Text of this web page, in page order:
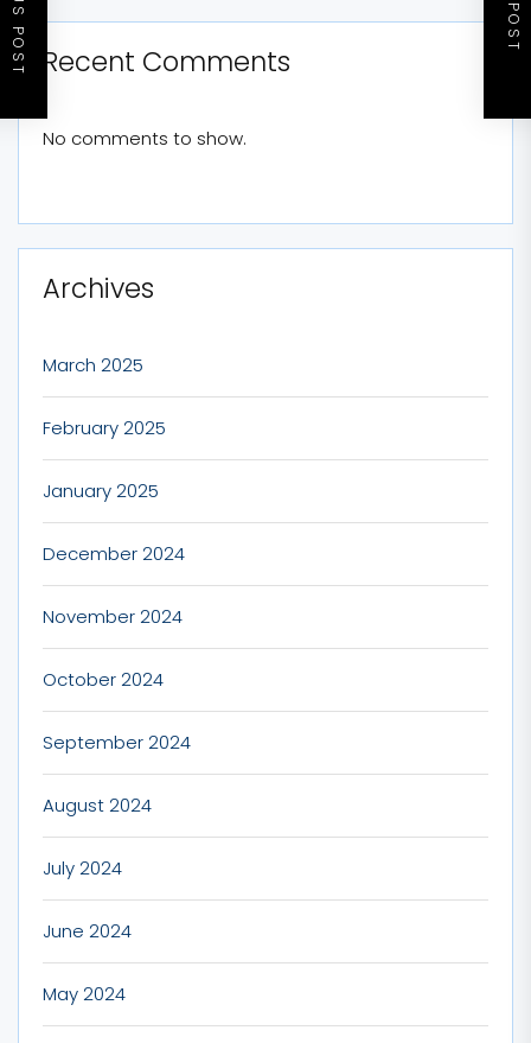
Recent Comments
No comments to show.
Archives
March 2025
February 2025
January 2025
December 2024
November 2024
October 2024
September 2024
August 2024
July 2024
June 2024
May 2024